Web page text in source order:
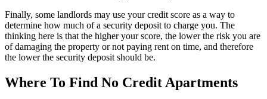
Finally, some landlords may use your credit score as a way to
determine how much of a security deposit to charge you. The
thinking here is that the higher your score, the lower the risk you are
of damaging the property or not paying rent on time, and therefore
the lower the security deposit should be.
Where To Find No Credit Apartments